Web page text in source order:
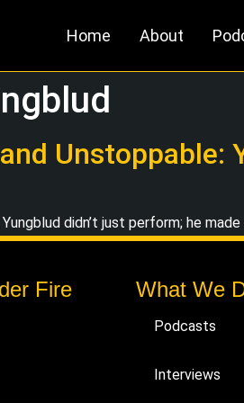
Home About
Unstoppable:
didn’t just perform; he
Fire What We
Podcasts
Interviews